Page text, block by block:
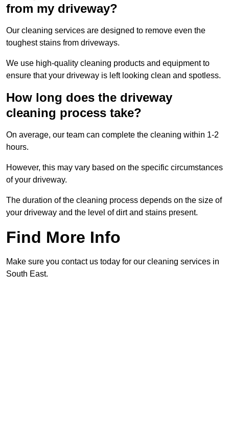
from my driveway?
Our cleaning services are designed to remove even the
toughest stains from driveways.
We use high-quality cleaning products and equipment to
ensure that your driveway is left looking clean and spotless.
How long does the driveway
cleaning process take?
On average, our team can complete the cleaning within 1-2
hours.
However, this may vary based on the specific circumstances
of your driveway.
The duration of the cleaning process depends on the size of
your driveway and the level of dirt and stains present.
Find More Info
Make sure you contact us today for our cleaning services in
South East.